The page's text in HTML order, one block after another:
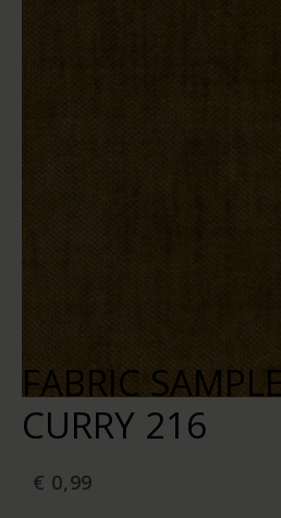
FABRIC
CURRY 216
€ 0,99